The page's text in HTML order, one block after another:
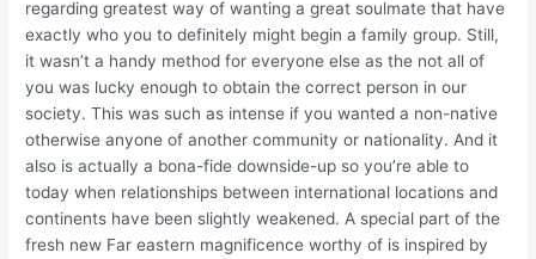
regarding greatest way of wanting a great soulmate that have
exactly who you to definitely might begin a family group. Still,
it wasn’t a handy method for everyone else as the not all of
you was lucky enough to obtain the correct person in our
society. This was such as intense if you wanted a non-native
otherwise anyone of another community or nationality. And it
also is actually a bona-fide downside-up so you’re able to
today when relationships between international locations and
continents have been slightly weakened. A special part of the
fresh new Far eastern magnificence worthy of is inspired by